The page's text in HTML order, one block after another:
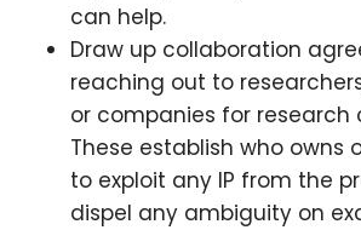
can help.
Draw up collaboration
reaching out to
or companies for research
These establish who owns
to exploit any IP from the
dispel any ambiguity on